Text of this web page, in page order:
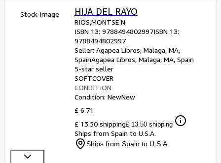
Stock Image HIJA DEL RAYO
RIOS,MONTSE N
ISBN 13: 9788494802997ISBN 13:
9788494802997
Seller: Agapea Libros, Malaga, MA,
SpainAgapea Libros, Malaga, MA, Spain
5-star seller
SOFTCOVER
CONDITION
Condition: NewNew
£ 6.71
£ 13.50 shipping£ 13.50 shipping
Ships from Spain to U.S.A.
Ships from Spain to U.S.A.